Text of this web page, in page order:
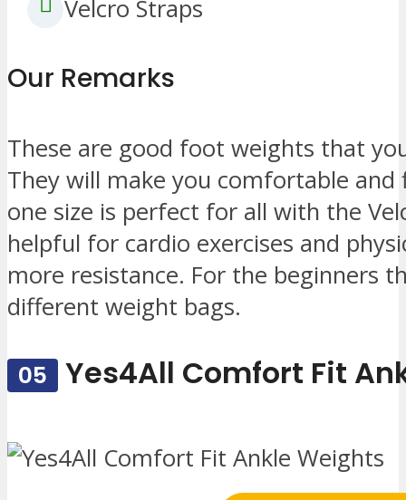
Velcro Straps
Our Remarks
These are good foot weights that
They will make you comfortable and
one size is perfect for all with the
helpful for cardio exercises and
more resistance. For the beginners
different weight bags.
05 Yes4All Comfort Fit